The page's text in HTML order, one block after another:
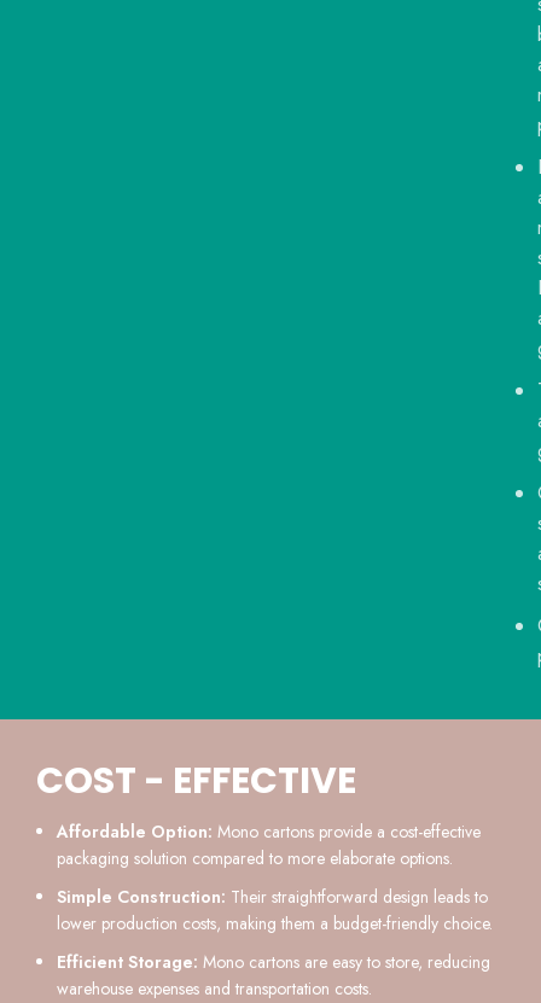
COST - EFFECTIVE
Affordable Option: Mono cartons provide a cost-effective
packaging solution compared to more elaborate options.
Simple Construction: Their straightforward design leads to
lower production costs, making them a budget-friendly choice.
Efficient Storage: Mono cartons are easy to store, reducing
warehouse expenses and transportation costs.